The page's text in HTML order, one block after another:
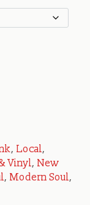
, Local,
Vinyl, New
, Modern Soul,